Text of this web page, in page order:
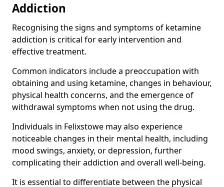
Addiction
Recognising the signs and symptoms of ketamine
addiction is critical for early intervention and
effective treatment.
Common indicators include a preoccupation with
obtaining and using ketamine, changes in behaviour,
physical health concerns, and the emergence of
withdrawal symptoms when not using the drug.
Individuals in Felixstowe may also experience
noticeable changes in their mental health, including
mood swings, anxiety, or depression, further
complicating their addiction and overall well-being.
It is essential to differentiate between the physical